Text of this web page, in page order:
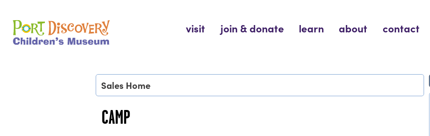
content
Port Discovery Children's Museum
visit join & donate learn about contact
Sales Home
CAMP